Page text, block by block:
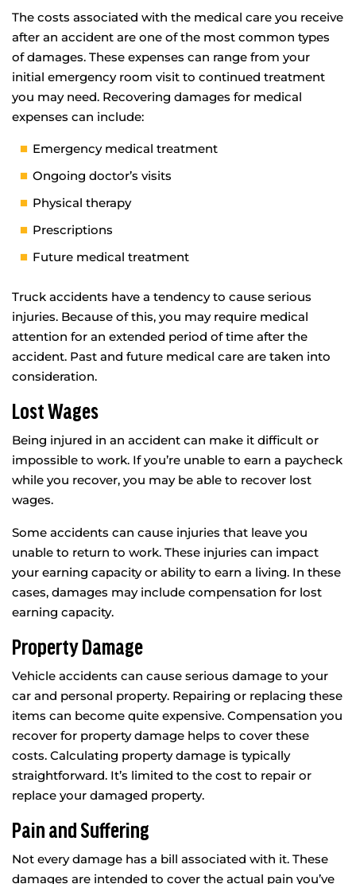
The costs associated with the medical care you receive
after an accident are one of the most common types
of damages. These expenses can range from your
initial emergency room visit to continued treatment
you may need. Recovering damages for medical
expenses can include:
Emergency medical treatment
Ongoing doctor’s visits
Physical therapy
Prescriptions
Future medical treatment
Truck accidents have a tendency to cause serious
injuries. Because of this, you may require medical
attention for an extended period of time after the
accident. Past and future medical care are taken into
consideration.
Lost Wages
Being injured in an accident can make it difficult or
impossible to work. If you’re unable to earn a paycheck
while you recover, you may be able to recover lost
wages.
Some accidents can cause injuries that leave you
unable to return to work. These injuries can impact
your earning capacity or ability to earn a living. In these
cases, damages may include compensation for lost
earning capacity.
Property Damage
Vehicle accidents can cause serious damage to your
car and personal property. Repairing or replacing these
items can become quite expensive. Compensation you
recover for property damage helps to cover these
costs. Calculating property damage is typically
straightforward. It’s limited to the cost to repair or
replace your damaged property.
Pain and Suffering
Not every damage has a bill associated with it. These
damages are intended to cover the actual pain you’ve